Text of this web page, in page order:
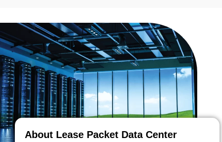
About Lease Packet Data Center